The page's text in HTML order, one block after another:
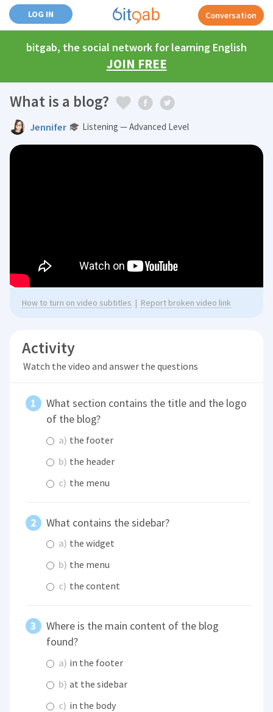
LOG IN Conversation
bitgab, the social network for learning English
JOIN FREE
What is a blog?
Jennifer Listening — Advanced Level
How to turn on video subtitles | Report broken video link
Activity
Watch the video and answer the questions
What section contains the title and the logo
of the blog?
a) the footer
b) the header
c) the menu
What contains the sidebar?
a) the widget
b) the menu
c) the content
Where is the main content of the blog
found?
a) in the footer
b) at the sidebar
c) in the body